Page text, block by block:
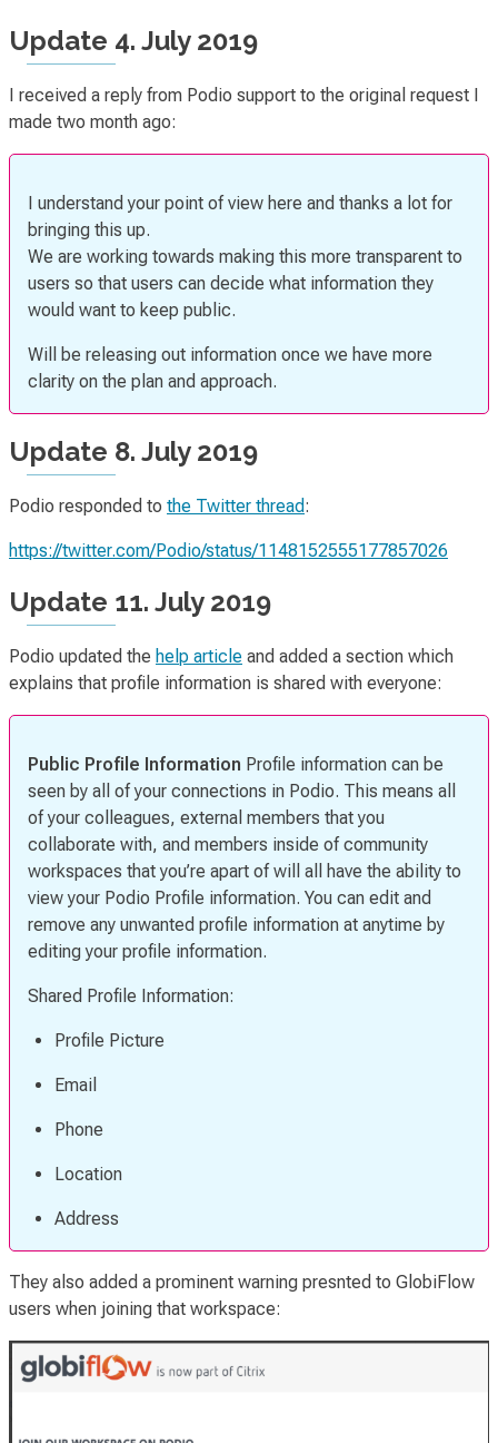
Update 4. July 2019
I received a reply from Podio support to the original request I
made two month ago:
I understand your point of view here and thanks a lot for
bringing this up.
We are working towards making this more transparent to
users so that users can decide what information they
would want to keep public.
Will be releasing out information once we have more
clarity on the plan and approach.
Update 8. July 2019
Podio responded to the Twitter thread:
https://twitter.com/Podio/status/1148152555177857026
Update 11. July 2019
Podio updated the help article and added a section which
explains that profile information is shared with everyone:
Public Profile Information Profile information can be
seen by all of your connections in Podio. This means all
of your colleagues, external members that you
collaborate with, and members inside of community
workspaces that you’re apart of will all have the ability to
view your Podio Profile information. You can edit and
remove any unwanted profile information at anytime by
editing your profile information.
Shared Profile Information:
Profile Picture
Email
Phone
Location
Address
They also added a prominent warning presnted to GlobiFlow
users when joining that workspace: